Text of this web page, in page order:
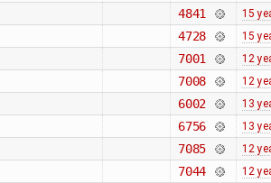
4841 15
4728 15
7001 12
7008 12
6002 13
6756 13
7085 12
7044 12